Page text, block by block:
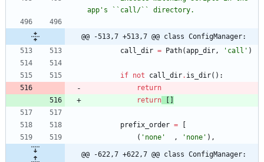
app ' s ``call/`` directory.
@@ -513,7 +513,7 @@ class ConfigManager:
call_dir = Path(app_dir , ' call ' )
if not call_dir. is_dir( ) :
return
return
[ ]
prefix_order =
[
( ' none ' , ' none ' ) ,
@@ -622,7 +622,7 @@ class ConfigManager: